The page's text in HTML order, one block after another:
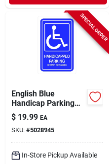
SPECIAL ORDER
English Blue
Handicap Parking
Sign 18 In. H X 12 In.
W Aluminum
$ 19.99 EA
SKU: #5028945
In-Store Pickup Available